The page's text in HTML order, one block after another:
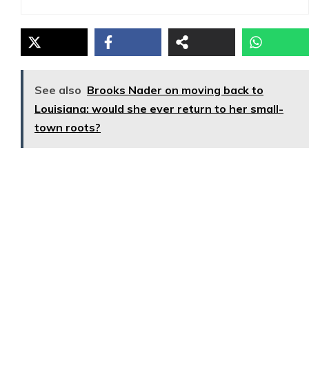
See also Brooks Nader on moving back to
Louisiana: would she ever return to her small-
town roots?